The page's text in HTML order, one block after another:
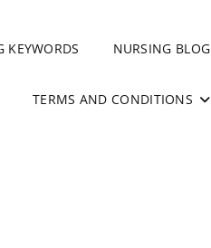
KEYWORDS NURSING BLOG
TERMS AND CONDITIONS